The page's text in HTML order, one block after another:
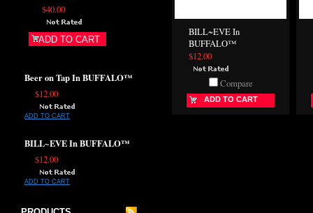
$40.00
ADD TO CART
Beer on Tap In BUFFALO™
$12.00
ADD TO CART
BILL~EVE In BUFFALO™
$12.00
ADD TO CART
BILL~EVE In
BUFFALO™
$12.00
Compare
ADD TO CART